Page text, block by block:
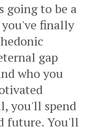
going to be a
finally
gap
who you
you'll spend
future. You'll